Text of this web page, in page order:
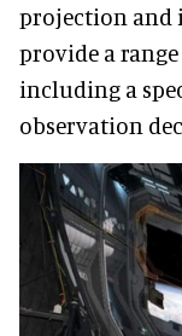
projection and
provide a
including a
observation